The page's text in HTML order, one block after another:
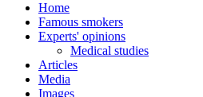
Home
Famous smokers
Experts' opinions
Medical studies
Articles
Media
Images